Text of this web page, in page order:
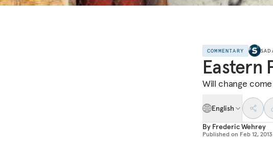
COMMENTARY
Eastern
Will change come
English
By Frederic Wehrey
Published on Feb 12, 2013